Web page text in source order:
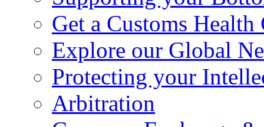
Get a Customs Health
Explore our Global
Protecting your
Arbitration